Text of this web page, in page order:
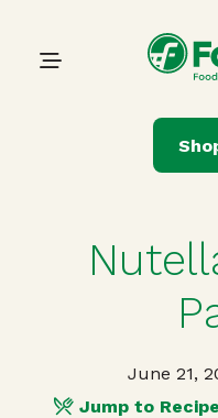
Main
June 21,
Jump to Recipe